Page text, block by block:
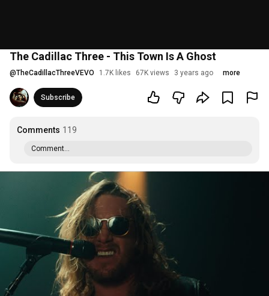
The Cadillac Three - This Town Is A Ghost
@TheCadillacThreeVEVO 1.7K likes 67K views 3 years ago more
Subscribe
Comments 119
Comment...